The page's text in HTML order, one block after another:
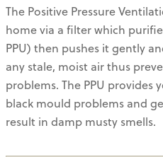
The Positive Pressure
home via a filter which
PPU) then pushes it gently
any stale, moist air thus
problems. The PPU
black mould problems and
result in damp musty smells.